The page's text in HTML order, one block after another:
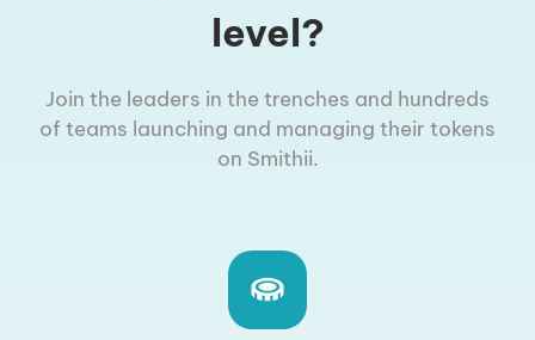
level?
Join the leaders in the trenches and hundreds
of teams launching and managing their tokens
on Smithii.